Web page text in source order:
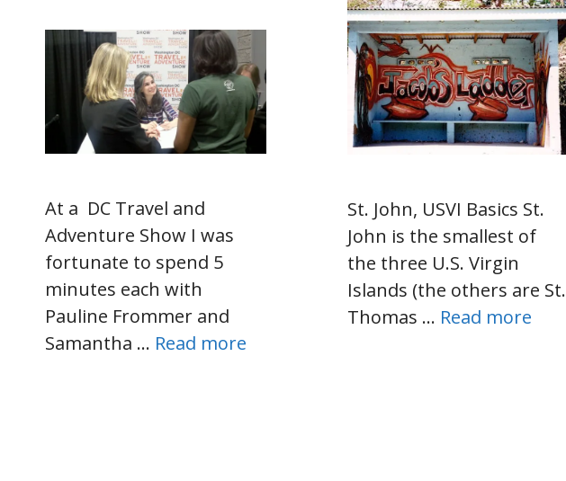
At a DC Travel and
Adventure Show I was
fortunate to spend 5
minutes each with
Pauline Frommer and
Samantha … Read more
St. John, USVI Basics St.
John is the smallest of
the three U.S. Virgin
Islands (the others are St.
Thomas … Read more